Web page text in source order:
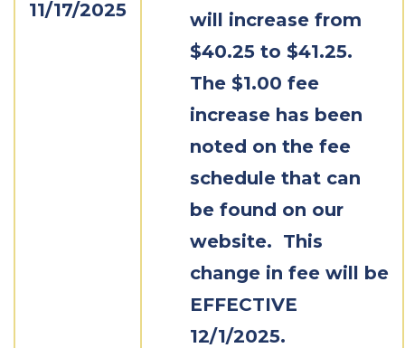
11/17/2025
will increase from
$40.25 to $41.25.
The $1.00 fee
increase has been
noted on the fee
schedule that can
be found on our
website. This
change in fee will be
EFFECTIVE
12/1/2025.